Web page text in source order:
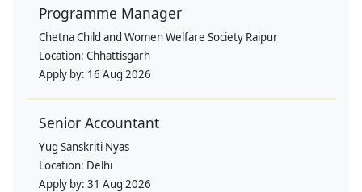
Programme Manager
Chetna Child and Women Welfare Society Raipur
Location: Chhattisgarh
Apply by: 16 Aug 2026
Senior Accountant
Yug Sanskriti Nyas
Location: Delhi
Apply by: 31 Aug 2026